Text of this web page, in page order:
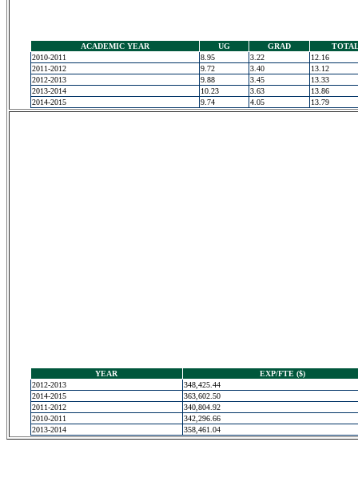
ACADEMIC YEAR UG GRAD
2010-2011
8.95 3.22
12.16
2011-2012
9.72 3.40
13.12
2012-2013
9.88 3.45
13.33
2013-2014
10.23 3.63
13.86
2014-2015
9.74 4.05 13.79
YEAR
EXP/FTE ($)
2012-2013
348,425.44
2014-2015
363,602.50
2011-2012
340,804.92
2010-2011
342,296.66
2013-2014
358,461.04